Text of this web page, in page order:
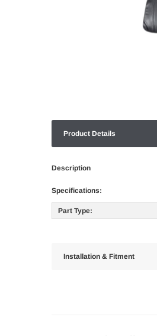
Product Details
Description
Specifications:
Part Type:
Installation & Fitment